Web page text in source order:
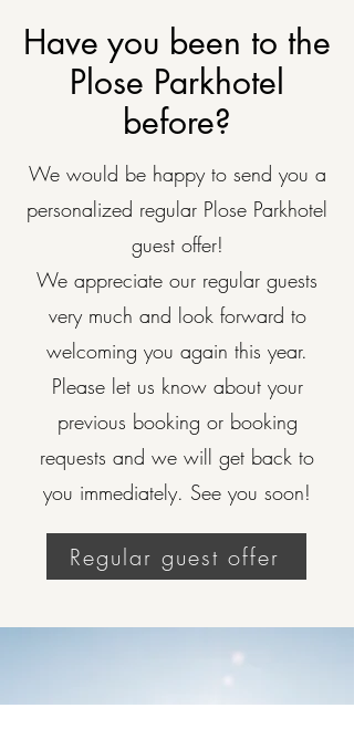
Have you been to the
Plose Parkhotel
before?
We would be happy to send you a
personalized regular Plose Parkhotel
guest offer!
We appreciate our regular guests
very much and look forward to
welcoming you again this year.
Please let us know about your
previous booking or booking
requests and we will get back to
you immediately. See you soon!
Regular guest offer